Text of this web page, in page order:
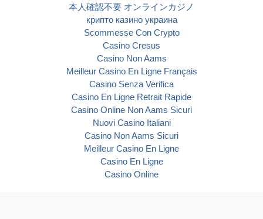
本人確認不要 オンラインカジノ
крипто казино украина
Scommesse Con Crypto
Casino Cresus
Casino Non Aams
Meilleur Casino En Ligne Français
Casino Senza Verifica
Casino En Ligne Retrait Rapide
Casino Online Non Aams Sicuri
Nuovi Casino Italiani
Casino Non Aams Sicuri
Meilleur Casino En Ligne
Casino En Ligne
Casino Online